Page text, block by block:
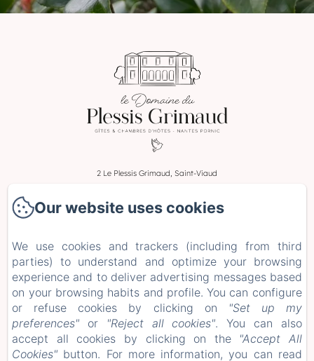
2 Le Plessis Grimaud, Saint-Viaud
leplessisgrimaud@gmail.com
Rooms
Stays and Workshops
+ more info
Legal notice
EN
FR ES DE
Our website uses cookies
We use cookies and trackers (including from third
parties) to understand and optimize your browsing
experience and to deliver advertising messages based
on your browsing habits and profile. You can configure
or refuse cookies by clicking on
"Set up my
preferences" or "Reject all cookies". You can also
accept all cookies by clicking on the "Accept All
Cookies" button. For more information, you can read